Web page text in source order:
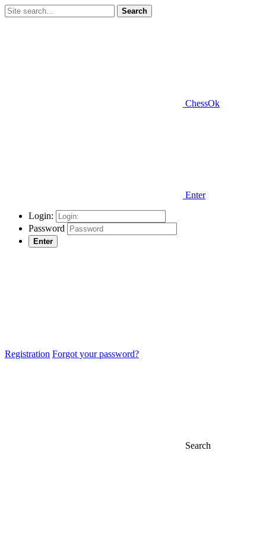
Search
ChessOk
Enter
Login:
Password
Enter
Registration Forgot your password?
Search